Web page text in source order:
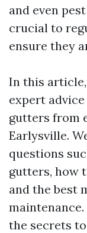
and even
crucial to
ensure they
In this
expert
gutters from
Earlysville.
questions
gutters, how
and the best
the secrets